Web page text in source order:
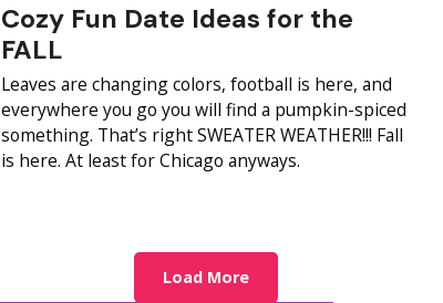
Cozy Fun Date Ideas for the
FALL
Leaves are changing colors, football is here, and
everywhere you go you will find a pumpkin-spiced
something. That’s right SWEATER WEATHER!!! Fall
is here. At least for Chicago anyways.
Load More